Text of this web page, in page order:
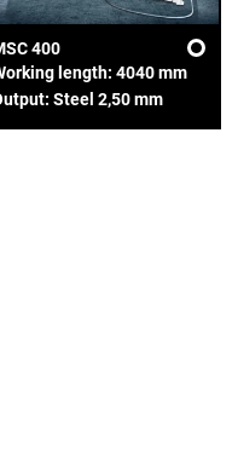
400
length: 4040 mm
Steel 2,50 mm